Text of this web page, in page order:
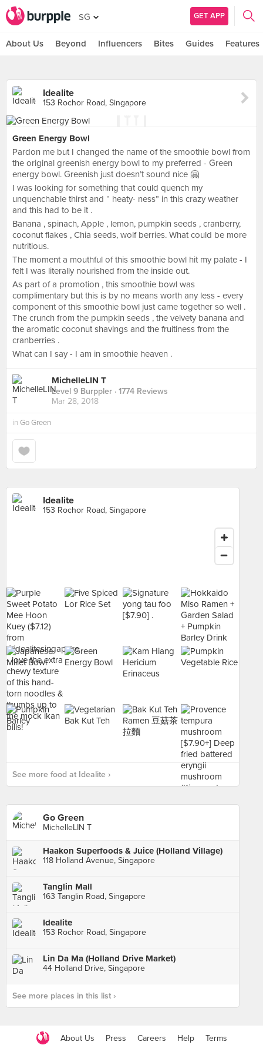
SG GET APP
About Us Beyond Influencers Bites Guides Features
Idealite
153 Rochor Road, Singapore
Green Energy Bowl
Pardon me but I changed the name of the smoothie bowl from
the original greenish energy bowl to my preferred - Green
energy bowl. Greenish just doesn’t sound nice 🤗
I was looking for something that could quench my
unquenchable thirst and “ heaty- ness” in this crazy weather
and this had to be it .
Banana , spinach, Apple , lemon, pumpkin seeds , cranberry,
coconut flakes , Chia seeds, wolf berries. What could be more
nutritious.
The moment a mouthful of this smoothie bowl hit my palate - I
felt I was literally nourished from the inside out.
As part of a promotion , this smoothie bowl was
complimentary but this is by no means worth any less - every
component of this smoothie bowl just came together so well .
The crunch from the pumpkin seeds , the velvety banana and
the aromatic coconut shavings and the fruitiness from the
cranberries .
What can I say - I am in smoothie heaven .
MichelleLIN T
Level 9 Burppler · 1774 Reviews
Mar 28, 2018
in Go Green
Idealite
153 Rochor Road, Singapore
See more food at Idealite ›
Go Green
MichelleLIN T
Haakon Superfoods & Juice (Holland Village)
118 Holland Avenue, Singapore
Tanglin Mall
163 Tanglin Road, Singapore
Idealite
153 Rochor Road, Singapore
Lin Da Ma (Holland Drive Market)
44 Holland Drive, Singapore
See more places in this list ›
About Us Press Careers Help Terms